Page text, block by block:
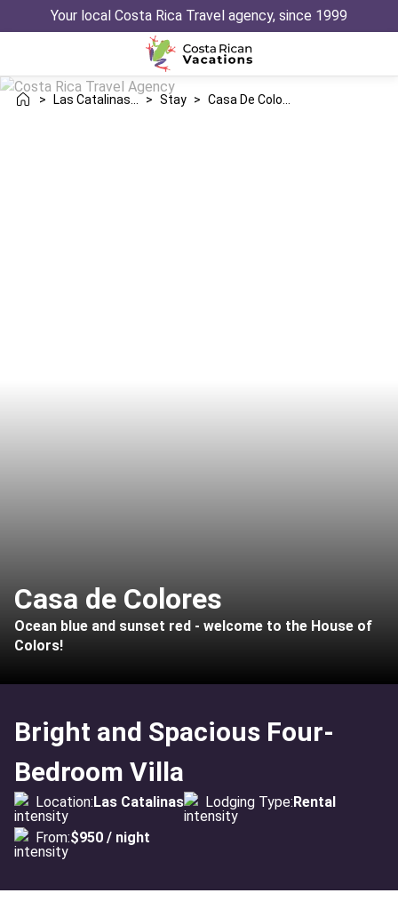
Your local Costa Rica Travel agency, since 1999
> > Stay >
Casa de Colores
Ocean blue and sunset red - welcome to the House of
Colors!
Bright and Spacious Four-
Bedroom Villa
Location:Las Catalinas Lodging Type:Rental
From:$950 / night